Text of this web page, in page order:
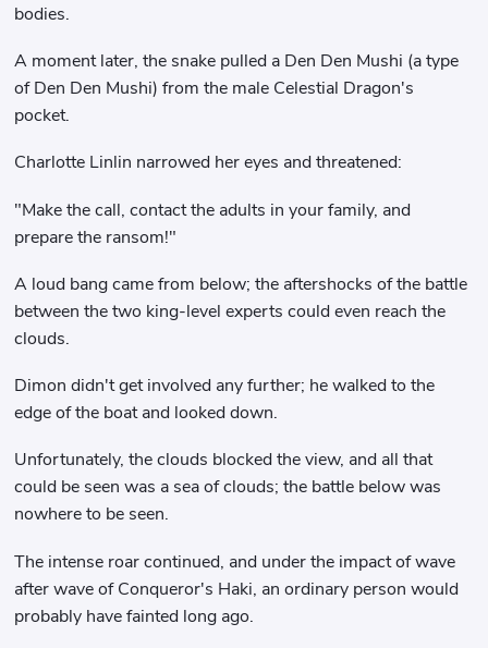
bodies.
A moment later, the snake pulled a Den Den Mushi (a type
of Den Den Mushi) from the male Celestial Dragon's
pocket.
Charlotte Linlin narrowed her eyes and threatened:
"Make the call, contact the adults in your family, and
prepare the ransom!"
A loud bang came from below; the aftershocks of the battle
between the two king-level experts could even reach the
clouds.
Dimon didn't get involved any further; he walked to the
edge of the boat and looked down.
Unfortunately, the clouds blocked the view, and all that
could be seen was a sea of ​​clouds; the battle below was
nowhere to be seen.
The intense roar continued, and under the impact of wave
after wave of Conqueror's Haki, an ordinary person would
probably have fainted long ago.